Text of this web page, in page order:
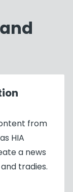
from
HIA
a news
tradies.